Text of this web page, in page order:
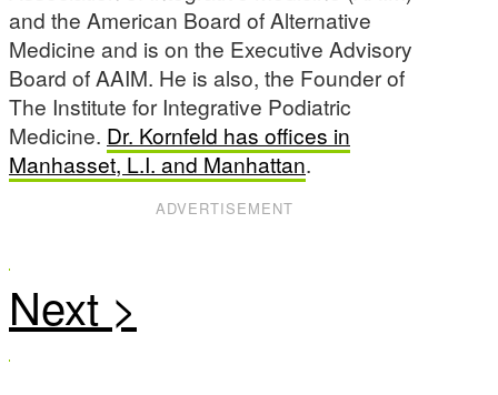
and the American Board of Alternative
Medicine and is on the Executive Advisory
Board of AAIM. He is also, the Founder of
The Institute for Integrative Podiatric
Medicine. Dr. Kornfeld has offices in
Manhasset, L.I. and Manhattan.
ADVERTISEMENT